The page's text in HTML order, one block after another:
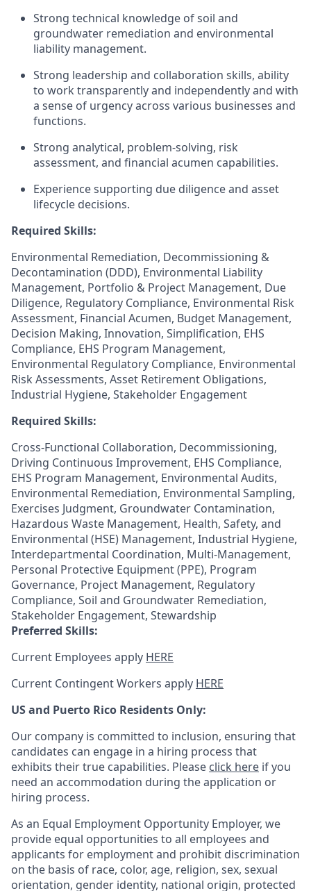
Strong technical knowledge of soil and
groundwater remediation and environmental
liability management.
Strong leadership and collaboration skills, ability
to work transparently and independently and with
a sense of urgency across various businesses and
functions.
Strong analytical, problem-solving, risk
assessment, and financial acumen capabilities.
Experience supporting due diligence and asset
lifecycle decisions.
Required Skills:
Environmental Remediation, Decommissioning &
Decontamination (DDD), Environmental Liability
Management, Portfolio & Project Management, Due
Diligence, Regulatory Compliance, Environmental Risk
Assessment, Financial Acumen, Budget Management,
Decision Making, Innovation, Simplification, EHS
Compliance, EHS Program Management,
Environmental Regulatory Compliance, Environmental
Risk Assessments, Asset Retirement Obligations,
Industrial Hygiene, Stakeholder Engagement
Required Skills:
Cross-Functional Collaboration, Decommissioning,
Driving Continuous Improvement, EHS Compliance,
EHS Program Management, Environmental Audits,
Environmental Remediation, Environmental Sampling,
Exercises Judgment, Groundwater Contamination,
Hazardous Waste Management, Health, Safety, and
Environmental (HSE) Management, Industrial Hygiene,
Interdepartmental Coordination, Multi-Management,
Personal Protective Equipment (PPE), Program
Governance, Project Management, Regulatory
Compliance, Soil and Groundwater Remediation,
Stakeholder Engagement, Stewardship
Preferred Skills:
Current Employees apply HERE
Current Contingent Workers apply HERE
US and Puerto Rico Residents Only:
Our company is committed to inclusion, ensuring that
candidates can engage in a hiring process that
exhibits their true capabilities. Please click here if you
need an accommodation during the application or
hiring process.
As an Equal Employment Opportunity Employer, we
provide equal opportunities to all employees and
applicants for employment and prohibit discrimination
on the basis of race, color, age, religion, sex, sexual
orientation, gender identity, national origin, protected